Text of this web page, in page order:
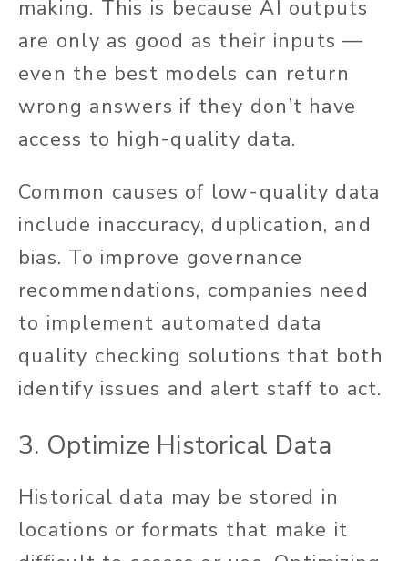
making. This is because AI outputs
are only as good as their inputs —
even the best models can return
wrong answers if they don’t have
access to high-quality data.
Common causes of low-quality data
include inaccuracy, duplication, and
bias. To improve governance
recommendations, companies need
to implement automated data
quality checking solutions that both
identify issues and alert staff to act.
3. Optimize Historical Data
Historical data may be stored in
locations or formats that make it